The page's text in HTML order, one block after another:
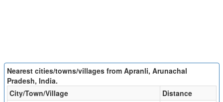
Nearest cities/towns/villages from Apranli, Arunachal
Pradesh, India.
City/Town/Village
Distance